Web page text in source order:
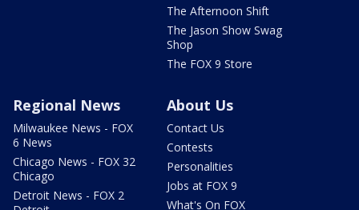
The Afternoon Shift
The Jason Show Swag
Shop
The FOX 9 Store
Regional News
Milwaukee News - FOX
6 News
Chicago News - FOX 32
Chicago
Detroit News - FOX 2
About Us
Contact Us
Contests
Personalities
Jobs at FOX 9
What's On FOX